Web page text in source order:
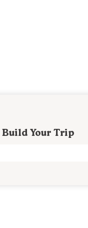
Build Your Trip